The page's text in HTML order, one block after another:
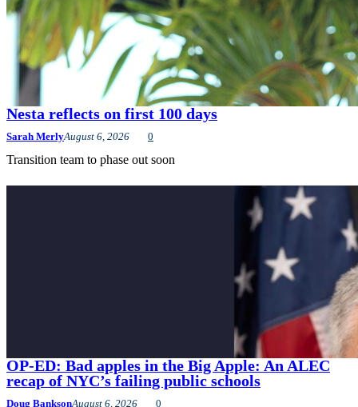
Nesta reflects on first 100 days
Sarah MerlyAugust 6, 2026 0
Transition team to phase out soon
OP-ED: Bad apples in the Big Apple: An ALEC
recap of NYC’s failing public schools
Doug BanksonAugust 6, 2026 0